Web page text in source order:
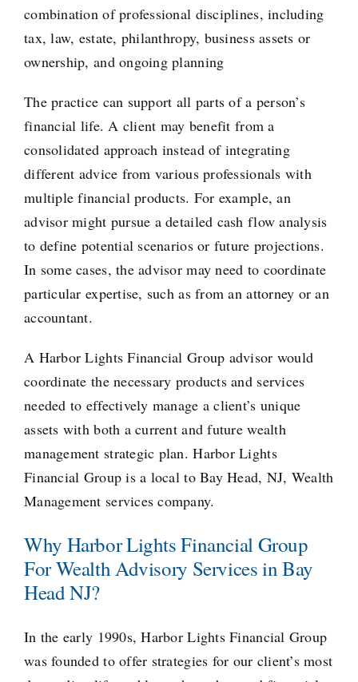
combination of professional disciplines, including
tax, law, estate, philanthropy, business assets or
ownership, and ongoing planning
The practice can support all parts of a person’s
financial life. A client may benefit from a
consolidated approach instead of integrating
different advice from various professionals with
multiple financial products. For example, an
advisor might pursue a detailed cash flow analysis
to define potential scenarios or future projections.
In some cases, the advisor may need to coordinate
particular expertise, such as from an attorney or an
accountant.
A Harbor Lights Financial Group advisor would
coordinate the necessary products and services
needed to effectively manage a client’s unique
assets with both a current and future wealth
management strategic plan. Harbor Lights
Financial Group is a local to Bay Head, NJ, Wealth
Management services company.
Why Harbor Lights Financial Group
For Wealth Advisory Services in Bay
Head NJ?
In the early 1990s, Harbor Lights Financial Group
was founded to offer strategies for our client’s most